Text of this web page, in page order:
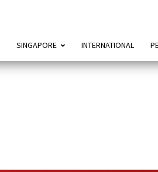
SINGAPORE INTERNATIONAL